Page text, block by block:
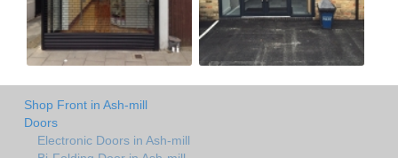
Shop Front in Ash-mill
Doors
Electronic Doors in Ash-mill